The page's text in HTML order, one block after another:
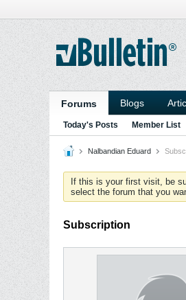
Forums Blogs
Today's Posts Member List
Nalbandian Eduard
If this is your first visit, be
select the forum that you
Subscription